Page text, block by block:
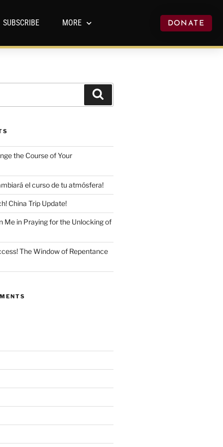
SUBSCRIBE MORE DONATE
the Course of Your
el curso de tu atmósfera!
China Trip Update!
Me in Praying for the Unlocking of
The Window of Repentance